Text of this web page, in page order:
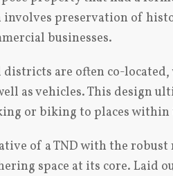
involves preservation of
businesses.
are often co-
as vehicles. This design
or biking to places
of a TND with the
space at its core. Laid